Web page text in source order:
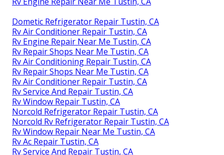
Dometic Refrigerator Repair Tustin, CA
Rv Air Conditioner Repair Tustin, CA
Rv Engine Repair Near Me Tustin, CA
Rv Repair Shops Near Me Tustin, CA
Rv Air Conditioning Repair Tustin, CA
Rv Repair Shops Near Me Tustin, CA
Rv Air Conditioner Repair Tustin, CA
Rv Service And Repair Tustin, CA
Rv Window Repair Tustin, CA
Norcold Refrigerator Repair Tustin, CA
Norcold Rv Refrigerator Repair Tustin, CA
Rv Window Repair Near Me Tustin, CA
Rv Ac Repair Tustin, CA
Rv Service And Repair Tustin, CA